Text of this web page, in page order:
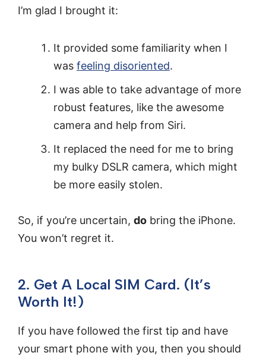
I’m glad I brought it:
It provided some familiarity when I
was feeling disoriented.
I was able to take advantage of more
robust features, like the awesome
camera and help from Siri.
It replaced the need for me to bring
my bulky DSLR camera, which might
be more easily stolen.
So, if you’re uncertain, do bring the iPhone.
You won’t regret it.
2. Get A Local SIM Card. (It’s
Worth It!)
If you have followed the first tip and have
your smart phone with you, then you should